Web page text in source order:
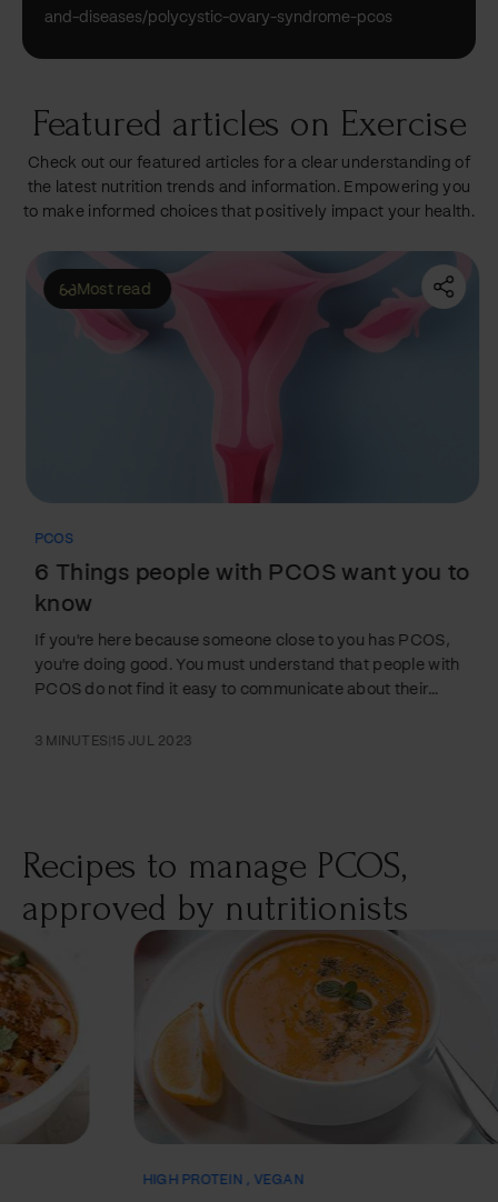
and-diseases/polycystic-ovary-syndrome-pcos
Featured articles on Exercise
Check out our featured articles for a clear understanding of
the latest nutrition trends and information. Empowering you
to make informed choices that positively impact your health.
PCOS
6 Things people with PCOS want you to
know
If you're here because someone close to you has PCOS,
you're doing good. You must understand that people with
PCOS do not find it easy to communicate about their
relationships and sex drive. Taking a proactive step to
3 MINUTES| 15 JUL 2023
Most read
Recipes to manage PCOS,
approved by nutritionists
VEGAN